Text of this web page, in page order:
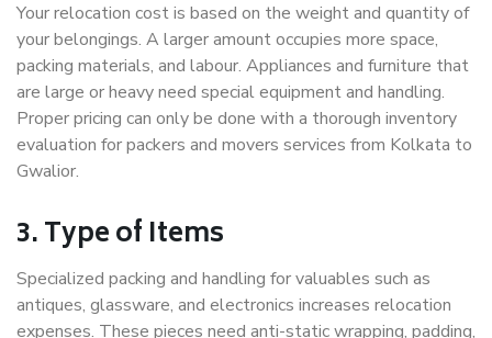
Your relocation cost is based on the weight and quantity of
your belongings. A larger amount occupies more space,
packing materials, and labour. Appliances and furniture that
are large or heavy need special equipment and handling.
Proper pricing can only be done with a thorough inventory
evaluation for packers and movers services from Kolkata to
Gwalior.
3. Type of Items
Specialized packing and handling for valuables such as
antiques, glassware, and electronics increases relocation
expenses. These pieces need anti-static wrapping, padding,